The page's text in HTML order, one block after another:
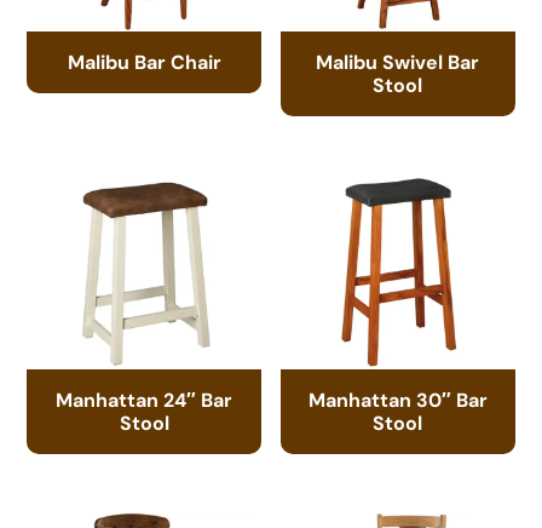
Malibu Bar Chair
Malibu Swivel Bar
Stool
Manhattan 24″ Bar
Stool
Manhattan 30″ Bar
Stool